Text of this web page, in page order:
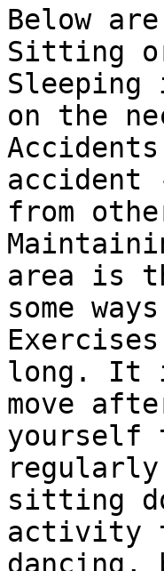
Below
Sitting
on the
accident
from
area is
some
long. It
move
yourself
sitting
activity
dancing,